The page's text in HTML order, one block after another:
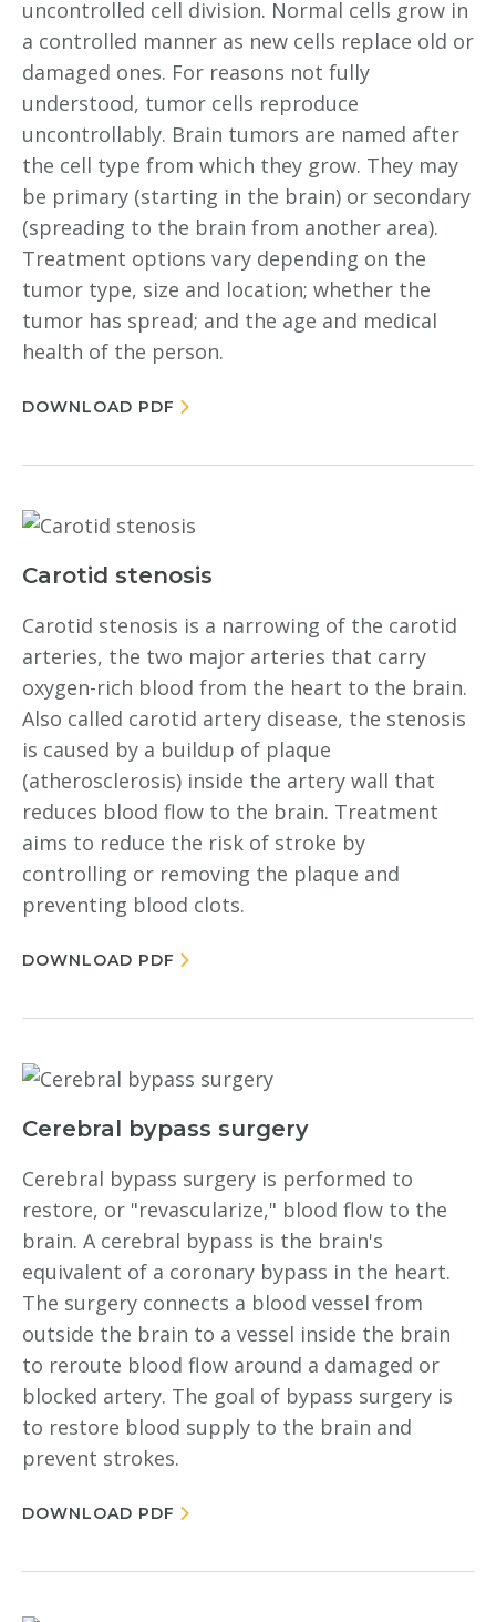
uncontrolled cell division. Normal cells grow in
a controlled manner as new cells replace old or
damaged ones. For reasons not fully
understood, tumor cells reproduce
uncontrollably. Brain tumors are named after
the cell type from which they grow. They may
be primary (starting in the brain) or secondary
(spreading to the brain from another area).
Treatment options vary depending on the
tumor type, size and location; whether the
tumor has spread; and the age and medical
health of the person.
DOWNLOAD PDF
Carotid stenosis
Carotid stenosis is a narrowing of the carotid
arteries, the two major arteries that carry
oxygen-rich blood from the heart to the brain.
Also called carotid artery disease, the stenosis
is caused by a buildup of plaque
(atherosclerosis) inside the artery wall that
reduces blood flow to the brain. Treatment
aims to reduce the risk of stroke by
controlling or removing the plaque and
preventing blood clots.
DOWNLOAD PDF
Cerebral bypass surgery
Cerebral bypass surgery is performed to
restore, or "revascularize," blood flow to the
brain. A cerebral bypass is the brain's
equivalent of a coronary bypass in the heart.
The surgery connects a blood vessel from
outside the brain to a vessel inside the brain
to reroute blood flow around a damaged or
blocked artery. The goal of bypass surgery is
to restore blood supply to the brain and
prevent strokes.
DOWNLOAD PDF